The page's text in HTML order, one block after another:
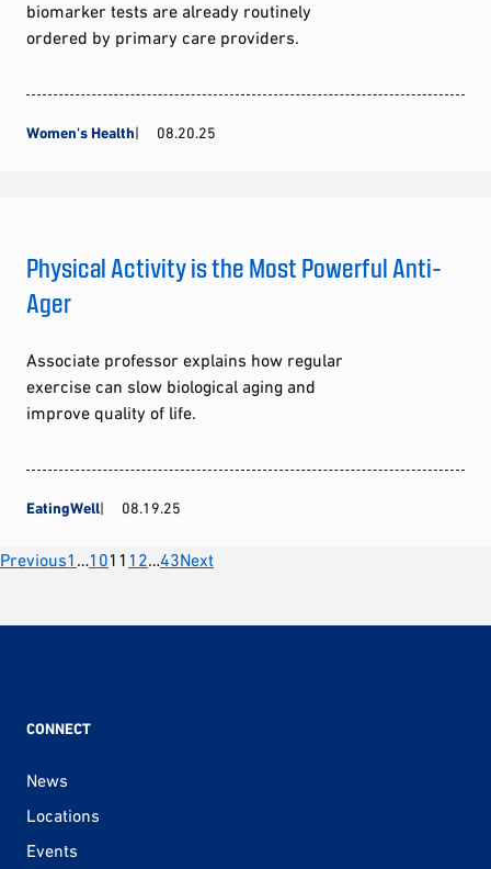
biomarker tests are already routinely
ordered by primary care providers.
Women's Health 08.20.25
Physical Activity is the Most Powerful Anti-
Ager
Associate professor explains how regular
exercise can slow biological aging and
improve quality of life.
EatingWell 08.19.25
Posts
pagination
Previous1 …1011 12…43Next
CONNECT
News
Locations
Events